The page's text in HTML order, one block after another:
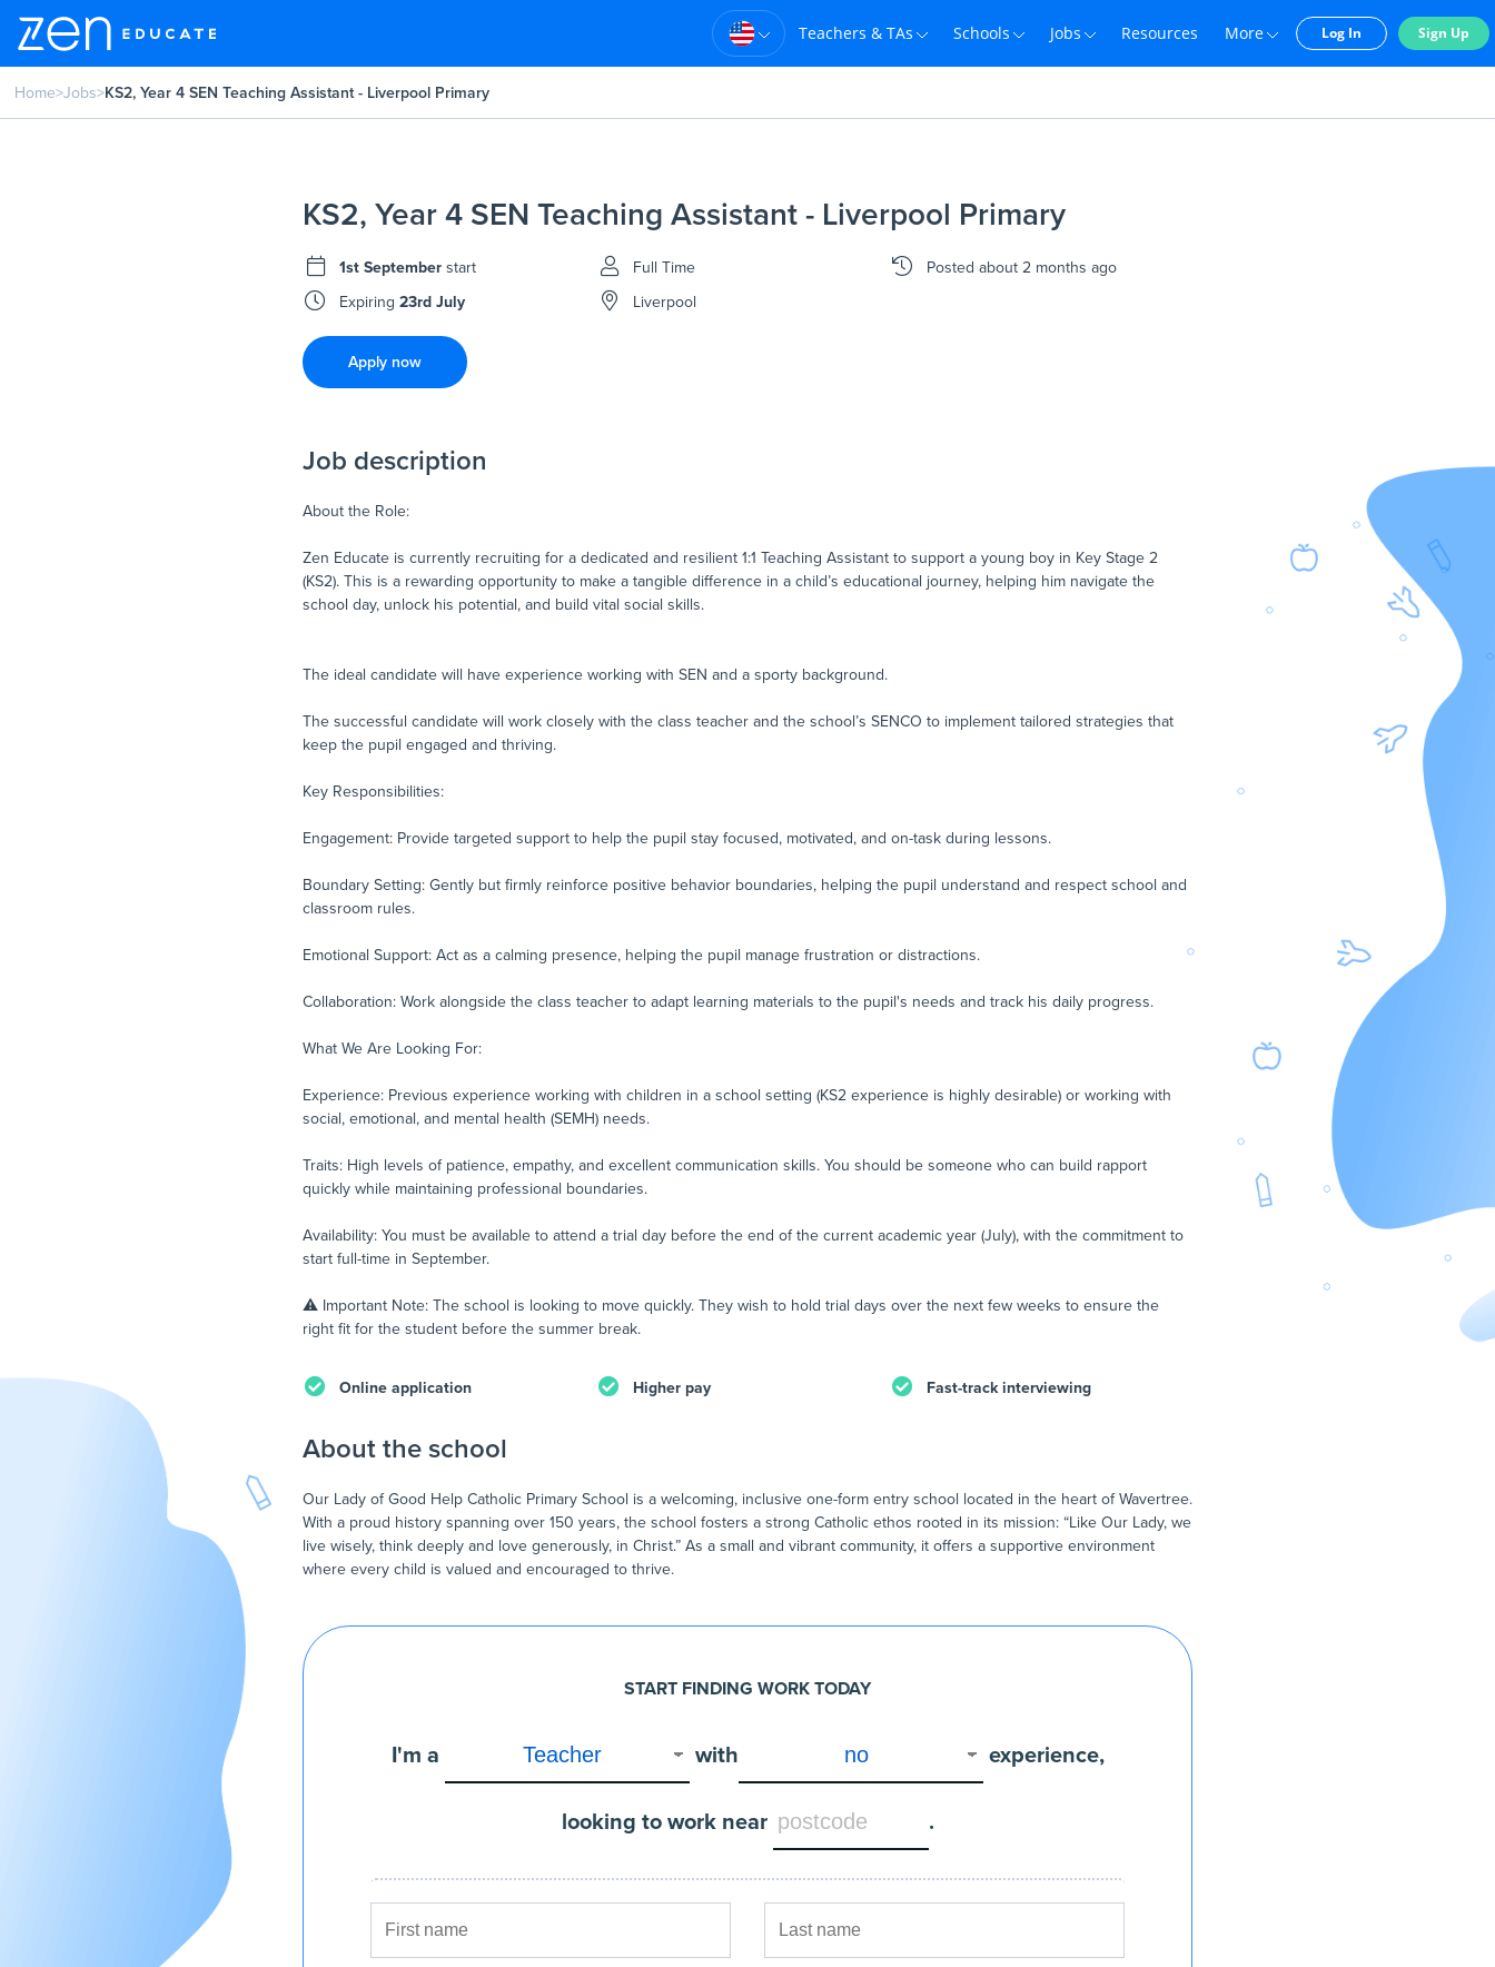
Teachers & TAs Schools Jobs Resources More Log In Sign Up
Home>Jobs>KS2, Year 4 SEN Teaching Assistant - Liverpool Primary
KS2, Year 4 SEN Teaching Assistant - Liverpool Primary
1st September start Full Time Postedabout 2 months ago
Expiring23rd July Liverpool
Apply now
Job description
About the Role:
Zen Educate is currently recruiting for a dedicated and resilient 1:1 Teaching Assistant to support a young boy in Key Stage 2
(KS2). This is a rewarding opportunity to make a tangible difference in a child’s educational journey, helping him navigate the
school day, unlock his potential, and build vital social skills.
The ideal candidate will have experience working with SEN and a sporty background.
The successful candidate will work closely with the class teacher and the school’s SENCO to implement tailored strategies that
keep the pupil engaged and thriving.
Key Responsibilities:
Engagement: Provide targeted support to help the pupil stay focused, motivated, and on-task during lessons.
Boundary Setting: Gently but firmly reinforce positive behavior boundaries, helping the pupil understand and respect school and
classroom rules.
Emotional Support: Act as a calming presence, helping the pupil manage frustration or distractions.
Collaboration: Work alongside the class teacher to adapt learning materials to the pupil's needs and track his daily progress.
What We Are Looking For:
Experience: Previous experience working with children in a school setting (KS2 experience is highly desirable) or working with
social, emotional, and mental health (SEMH) needs.
Traits: High levels of patience, empathy, and excellent communication skills. You should be someone who can build rapport
quickly while maintaining professional boundaries.
Availability: You must be available to attend a trial day before the end of the current academic year (July), with the commitment to
start full-time in September.
⚠️ Important Note: The school is looking to move quickly. They wish to hold trial days over the next few weeks to ensure the
right fit for the student before the summer break.
Online application Higher pay Fast-track interviewing
About the school
Our Lady of Good Help Catholic Primary School is a welcoming, inclusive one-form entry school located in the heart of Wavertree.
With a proud history spanning over 150 years, the school fosters a strong Catholic ethos rooted in its mission: “Like Our Lady, we
live wisely, think deeply and love generously, in Christ.” As a small and vibrant community, it offers a supportive environment
where every child is valued and encouraged to thrive.
START FINDING WORK TODAY
I'm a with experience,
looking to work near .